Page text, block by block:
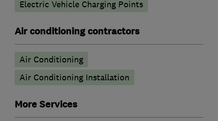
Electric Vehicle Charging Points
Air conditioning contractors
Air Conditioning
Air Conditioning Installation
More Services